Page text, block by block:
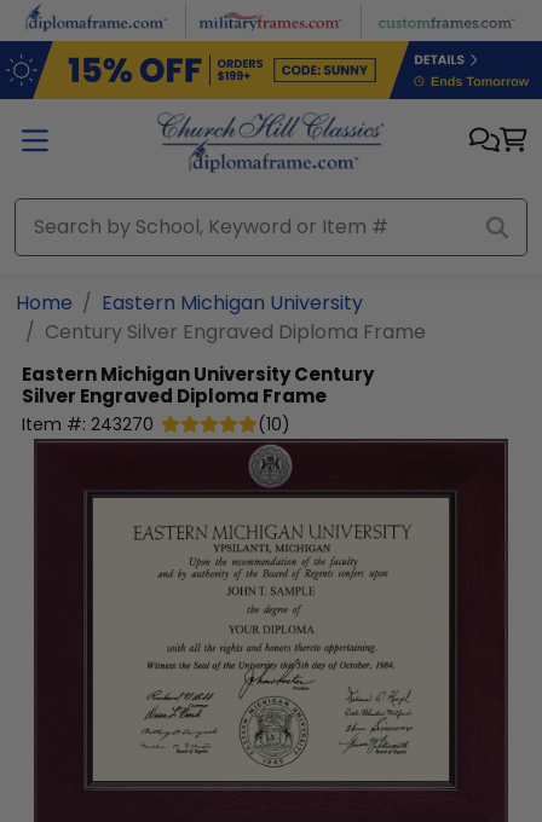
Skip to main content
Home
Eastern Michigan University
Century Silver Engraved Diploma Frame
Eastern Michigan UniversityCentury
Silver Engraved Diploma Frame
Item #: 243270 (10)